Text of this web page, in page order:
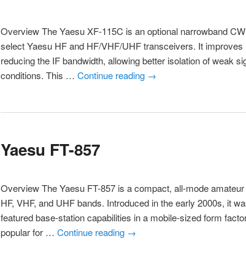
Overview The Yaesu XF-115C is an optional narrowband
select Yaesu HF and HF/VHF/UHF transceivers. It
reducing the IF bandwidth, allowing better isolation of weak
conditions. This …Continue reading →
Yaesu FT-857
Overview The Yaesu FT-857 is a compact, all-mode
HF, VHF, and UHF bands. Introduced in the early 2000s, it
featured base-station capabilities in a mobile-sized form
popular for …Continue reading →